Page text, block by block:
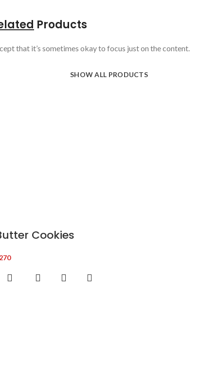
Products
that it’s sometimes okay to focus just on the content.
SHOW ALL PRODUCTS
Cookies